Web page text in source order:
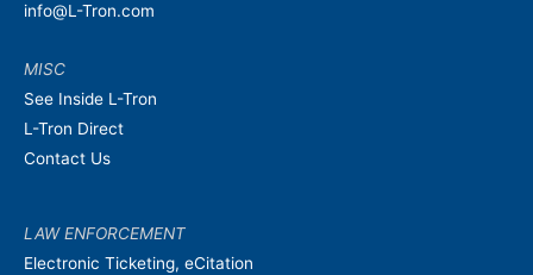
info@L-Tron.com
MISC
See Inside L-Tron
L-Tron Direct
Contact Us
LAW ENFORCEMENT
Electronic Ticketing, eCitation